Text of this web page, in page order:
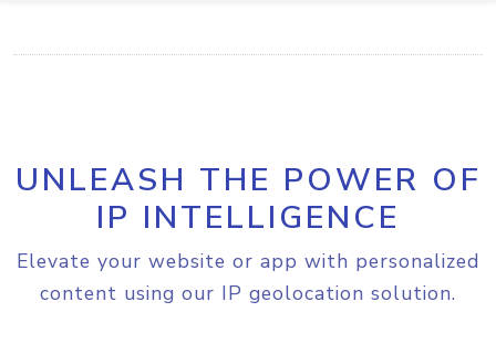
UNLEASH THE POWER OF
IP INTELLIGENCE
Elevate your website or app with personalized
content using our IP geolocation solution.